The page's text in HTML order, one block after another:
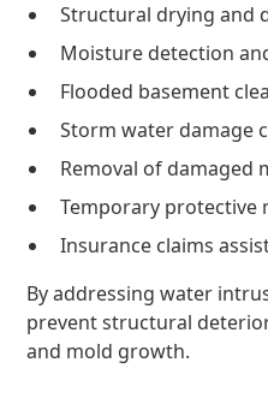
Structural drying and
Moisture detection
Flooded basement
Storm water damage
Removal of damaged
Temporary protective
Insurance claims
By addressing water
prevent structural
and mold growth.